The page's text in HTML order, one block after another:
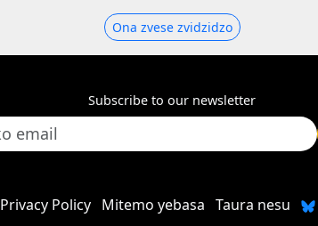
Ona zvese zvidzidzo
Subscribe to our newsletter
Privacy Policy Mitemo yebasa Taura nesu